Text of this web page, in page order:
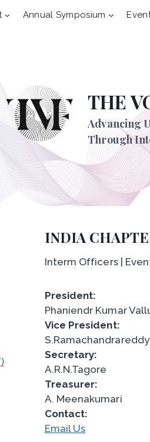
Annual Symposium
THE
Advancing
Through
INDIA
Interm Officers |
President:
Phaniendr Kumar
Vice President:
S.Ramachandrareddy
Secretary:
A.R.N.Tagore
Treasurer:
A. Meenakumari
Contact:
Email Us